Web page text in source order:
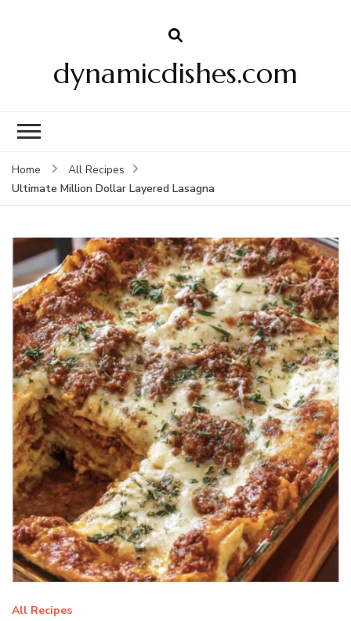
dynamicdishes.com
Home
All Recipes
Ultimate Million Dollar Layered Lasagna
All Recipes